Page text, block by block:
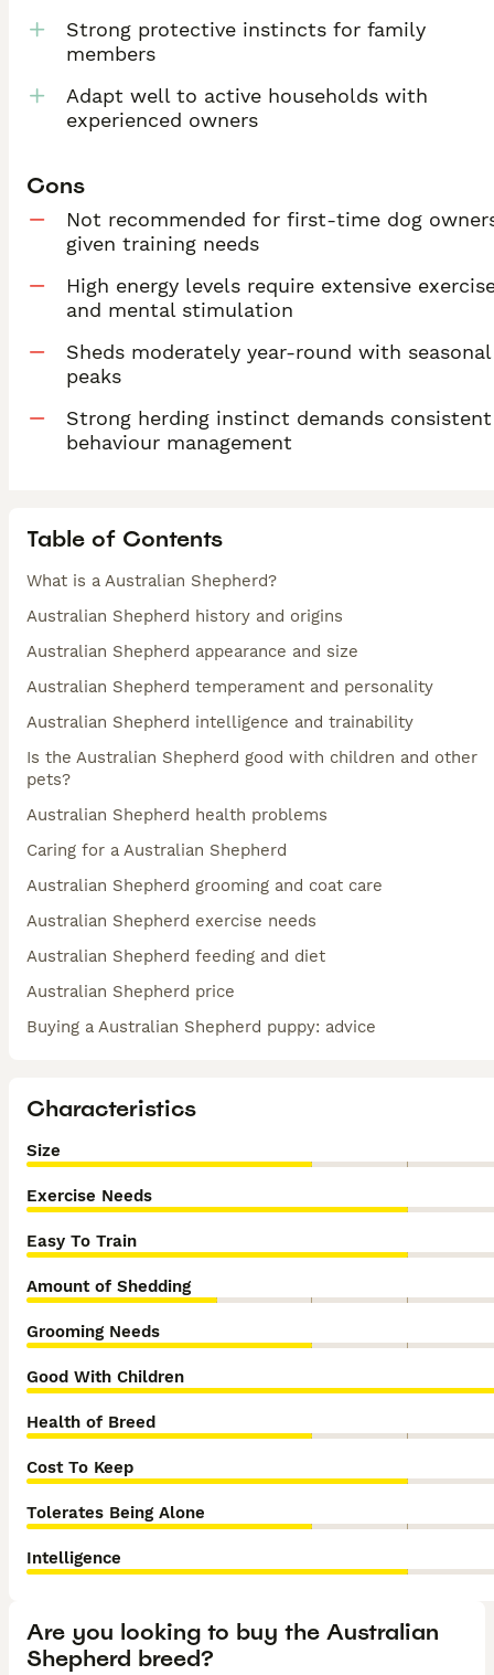
Strong protective instincts for family
members
Adapt well to active households with
experienced owners
Cons
Not recommended for first-time dog
given training needs
High energy levels require extensive
and mental stimulation
Sheds moderately year-round with seasonal
peaks
Strong herding instinct demands consistent
behaviour management
Table of Contents
What is a Australian Shepherd?
Australian Shepherd history and origins
Australian Shepherd appearance and size
Australian Shepherd temperament and personality
Australian Shepherd intelligence and trainability
Is the Australian Shepherd good with children and other
pets?
Australian Shepherd health problems
Caring for a Australian Shepherd
Australian Shepherd grooming and coat care
Australian Shepherd exercise needs
Australian Shepherd feeding and diet
Australian Shepherd price
Buying a Australian Shepherd puppy: advice
Characteristics
Size
Exercise Needs
Easy To Train
Amount of Shedding
Grooming Needs
Good With Children
Health of Breed
Cost To Keep
Tolerates Being Alone
Intelligence
Are you looking to buy the Australian
Shepherd breed?